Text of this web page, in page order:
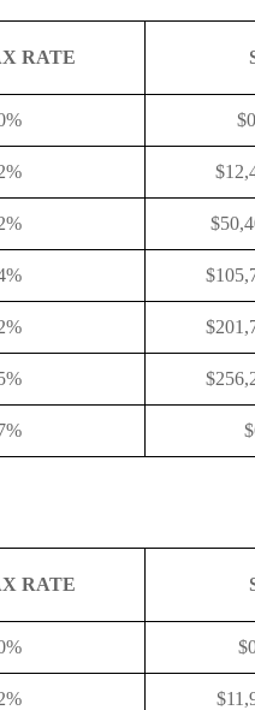
RATE
RATE